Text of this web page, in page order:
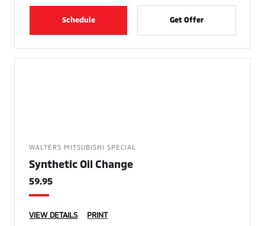
Schedule Get Offer
WALTERS MITSUBISHI SPECIAL
Synthetic Oil Change
59.95
VIEW DETAILS PRINT